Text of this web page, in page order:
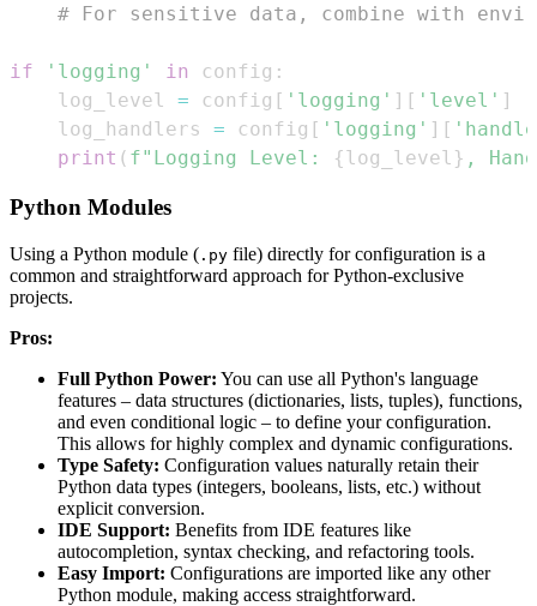
# For sensitive data, combine with
if 'logging' in config :
    log_level
= config [ 'logging' ] [ 'level' ]
    log_handlers
= config [ 'logging' ] [
print ( f"Logging Level: {log_level } ,
Python Modules
Using a Python module ( .py file) directly for configuration is a
common and straightforward approach for Python-exclusive
projects.
Pros:
Full Python Power: You can use all Python's language
features – data structures (dictionaries, lists, tuples), functions,
and even conditional logic – to define your configuration.
This allows for highly complex and dynamic configurations.
Type Safety: Configuration values naturally retain their
Python data types (integers, booleans, lists, etc.) without
explicit conversion.
IDE Support: Benefits from IDE features like
autocompletion, syntax checking, and refactoring tools.
Easy Import: Configurations are imported like any other
Python module, making access straightforward.